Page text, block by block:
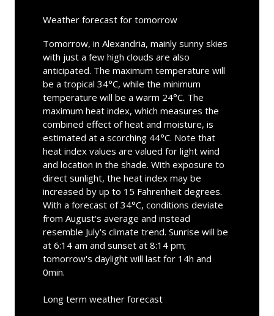
Weather forecast for tomorrow
Tomorrow, in Alexandria, mainly sunny skies
with just a few high clouds are also
anticipated. The maximum temperature will
be a tropical 34°C, while the minimum
temperature will be a warm 24°C. The
maximum heat index, which measures the
combined effect of heat and moisture, is
estimated at a scorching 44°C. Note that
heat index values are valued for light wind
and location in the shade. With exposure to
direct sunlight, the heat index may be
increased by up to 15 Fahrenheit degrees.
With a forecast of 34°C, conditions deviate
from August's average and instead
resemble July's climate trend. Sunrise will be
at 6:14 am and sunset at 8:14 pm;
tomorrow's daylight will last for 14h and
0min.
Long term weather forecast